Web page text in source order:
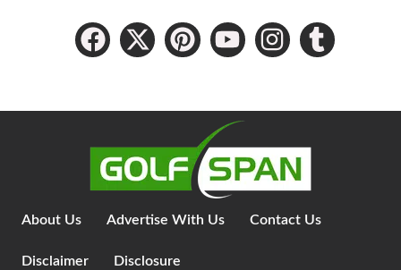
About Us Advertise With Us Contact Us
Disclaimer Disclosure